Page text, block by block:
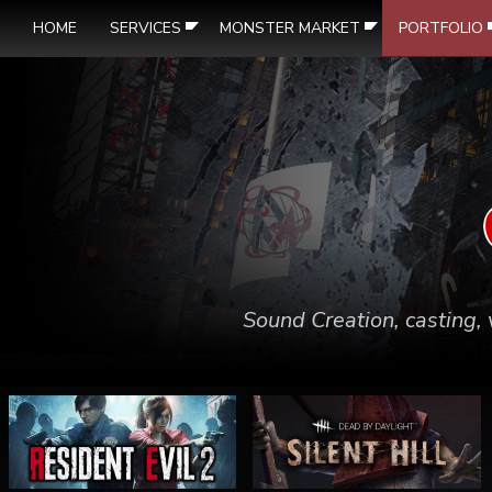
HOME SERVICES MONSTER MARKET PORTFOLIO
Sound Creation,